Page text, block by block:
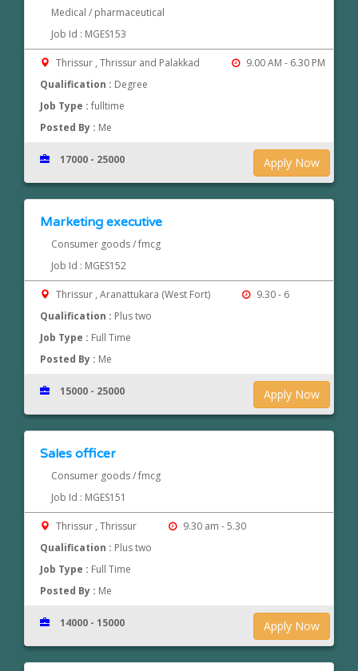
Medical / pharmaceutical
Job Id : MGES153
Thrissur , Thrissur and Palakkad
9.00 AM - 6.30 PM
Qualification : Degree
Job Type :fulltime
Posted By : Me
Apply Now
17000 - 25000
Marketing executive
Consumer goods / fmcg
Job Id : MGES152
Thrissur , Aranattukara (West Fort)
9.30 - 6
Qualification : Plus two
Job Type : Full Time
Posted By : Me
Apply Now
15000 - 25000
Sales officer
Consumer goods / fmcg
Job Id : MGES151
Thrissur , Thrissur
9.30 am - 5.30
Qualification : Plus two
Job Type : Full Time
Posted By : Me
Apply Now
14000 - 15000